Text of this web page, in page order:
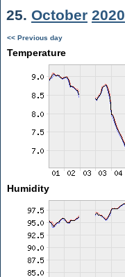
25. October 2020
<< Previous day
Temperature
Humidity